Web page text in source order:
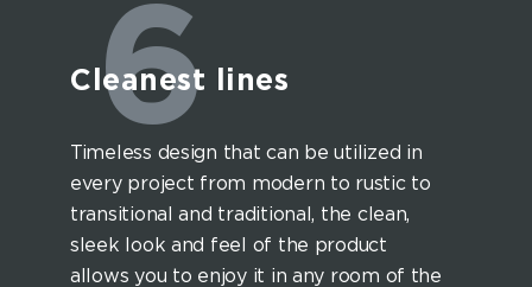
6
Cleanest lines
Timeless design that can be utilized in
every project from modern to rustic to
transitional and traditional, the clean,
sleek look and feel of the product
allows you to enjoy it in any room of the